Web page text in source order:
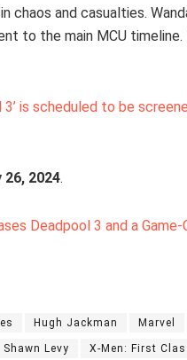
chaos and casualties.
to the main MCU
is scheduled to be
26, 2024.
Deadpool 3 and a
Hugh Jackman Marvel
Shawn Levy X-Men: First